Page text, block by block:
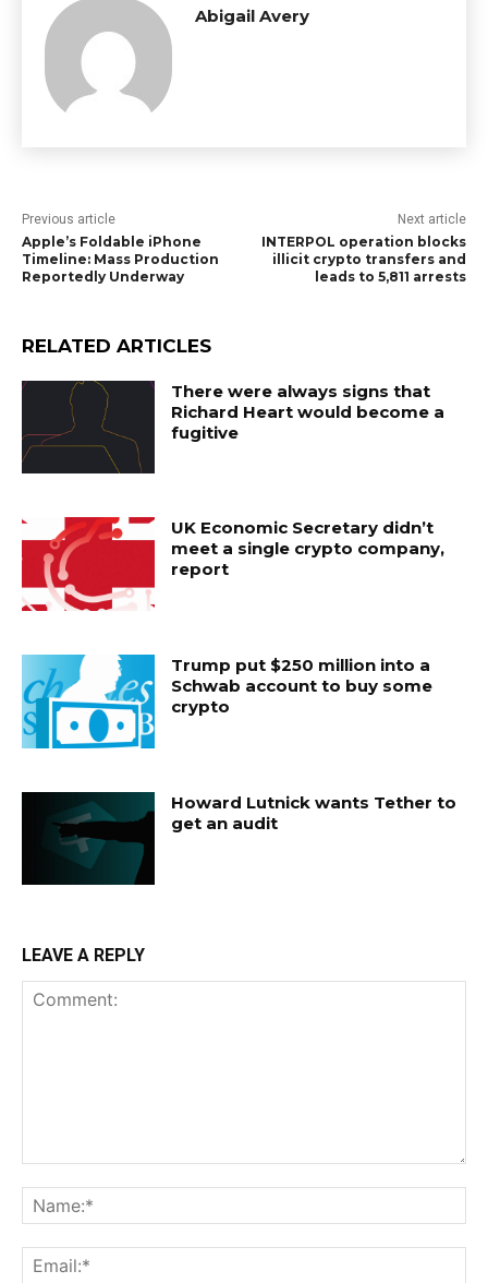
Abigail Avery
Previous article
Apple’s Foldable iPhone
Timeline: Mass Production
Reportedly Underway
Next article
INTERPOL operation blocks
illicit crypto transfers and
leads to 5,811 arrests
RELATED ARTICLES
There were always signs that
Richard Heart would become a
fugitive
UK Economic Secretary didn’t
meet a single crypto company,
report
Trump put $250 million into a
Schwab account to buy some
crypto
Howard Lutnick wants Tether to
get an audit
LEAVE A REPLY